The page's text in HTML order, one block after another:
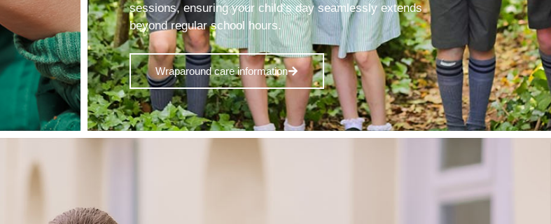
sessions, ensuring your child’s day seamlessly extends
beyond regular school hours.
Wraparound care information